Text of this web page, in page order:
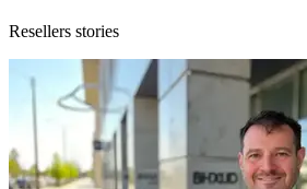
Resellers stories